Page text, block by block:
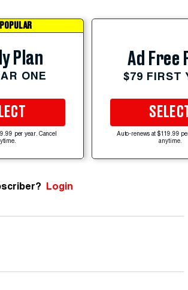
Plan
ONE
per year. Cancel
Ad Free
$79 FIRST
SELECT
Auto-renews at $119.99
anytime.
Login